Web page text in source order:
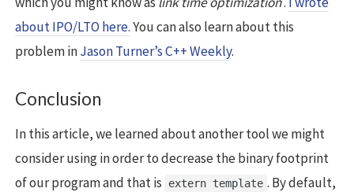
about IPO/LTO here.You can also learn about this
problem inJason Turner’s C++ Weekly.
Conclusion
In this article, we learned about another tool we might
consider using in order to decrease the binary footprint
of our program and that is
extern template . By default,